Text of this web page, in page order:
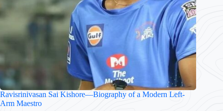
Ravisrinivasan Sai Kishore—Biography of a Modern Left-
Arm Maestro